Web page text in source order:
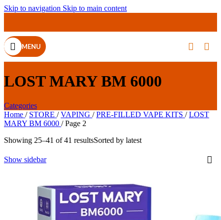
Skip to navigation Skip to main content
MENU
LOST MARY BM 6000
Categories
Home / STORE / VAPING / PRE-FILLED VAPE KITS / LOST
MARY BM 6000 / Page 2
Showing 25–41 of 41 resultsSorted by latest
Show sidebar